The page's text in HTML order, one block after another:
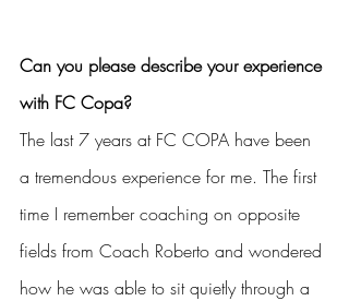
Can you please describe your experience
with FC Copa?
The last 7 years at FC COPA have been
a tremendous experience for me. The first
time I remember coaching on opposite
fields from Coach Roberto and wondered
how he was able to sit quietly through a